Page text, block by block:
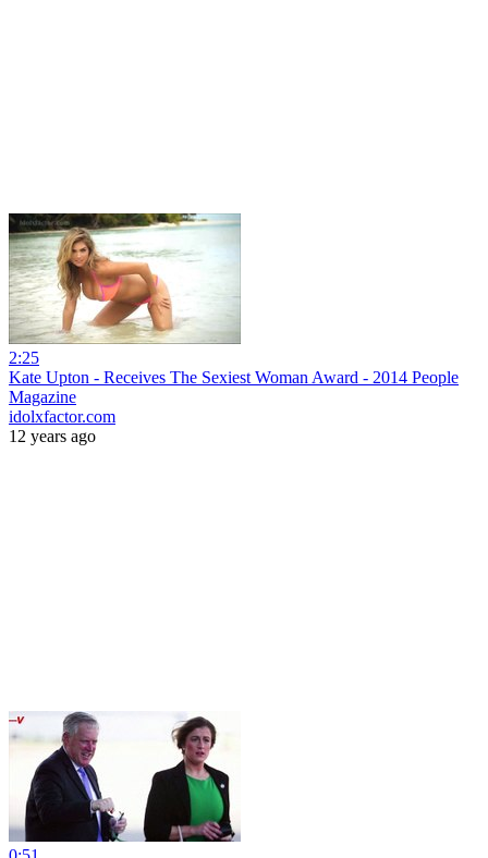
2:25
Kate Upton - Receives The Sexiest Woman Award - 2014 People
Magazine
idolxfactor.com
12 years ago